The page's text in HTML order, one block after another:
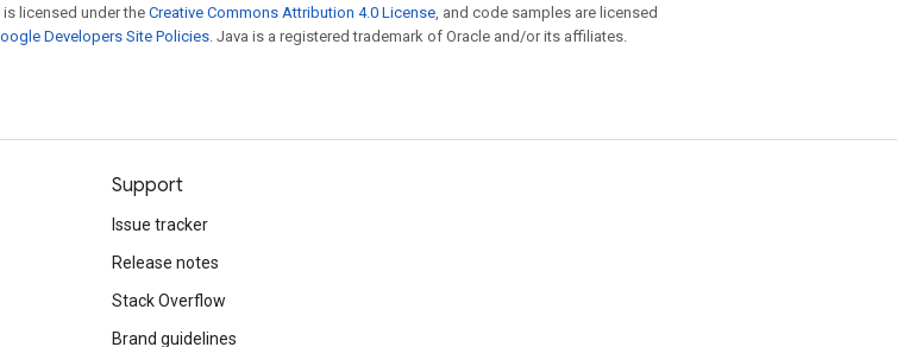
licensed under the Creative Commons Attribution 4.0 License, and code samples are licensed
Developers Site Policies. Java is a registered trademark of Oracle and/or its affiliates.
Support
Issue tracker
Release notes
Stack Overflow
Brand guidelines